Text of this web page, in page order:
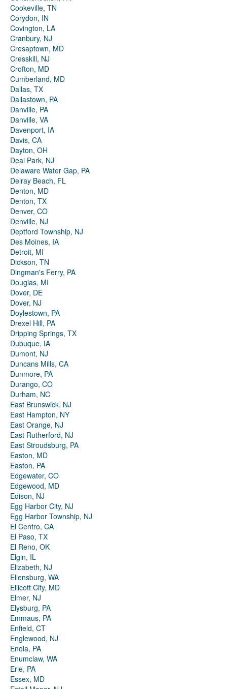
Cookeville, TN
Corydon, IN
Covington, LA
Cranbury, NJ
Cresaptown, MD
Cresskill, NJ
Crofton, MD
Cumberland, MD
Dallas, TX
Dallastown, PA
Danville, PA
Danville, VA
Davenport, IA
Davis, CA
Dayton, OH
Deal Park, NJ
Delaware Water Gap, PA
Delray Beach, FL
Denton, MD
Denton, TX
Denver, CO
Denville, NJ
Deptford Township, NJ
Des Moines, IA
Detroit, MI
Dickson, TN
Dingman's Ferry, PA
Douglas, MI
Dover, DE
Dover, NJ
Doylestown, PA
Drexel Hill, PA
Dripping Springs, TX
Dubuque, IA
Dumont, NJ
Duncans Mills, CA
Dunmore, PA
Durango, CO
Durham, NC
East Brunswick, NJ
East Hampton, NY
East Orange, NJ
East Rutherford, NJ
East Stroudsburg, PA
Easton, MD
Easton, PA
Edgewater, CO
Edgewood, MD
Edison, NJ
Egg Harbor City, NJ
Egg Harbor Township, NJ
El Centro, CA
El Paso, TX
El Reno, OK
Elgin, IL
Elizabeth, NJ
Ellensburg, WA
Ellicott City, MD
Elmer, NJ
Elysburg, PA
Emmaus, PA
Enfield, CT
Englewood, NJ
Enola, PA
Enumclaw, WA
Erie, PA
Essex, MD